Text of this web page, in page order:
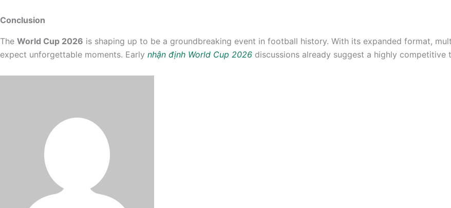
Conclusion
The World Cup 2026 is shaping up to be a groundbreaking event in football history. With its expanded format,
expect unforgettable moments. Early nhận định World Cup 2026 discussions already suggest a highly